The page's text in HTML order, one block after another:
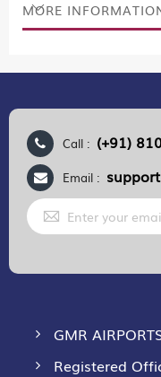
MORE
Call : (+91)
Email :
Sign
Up
for
GMR
Registered